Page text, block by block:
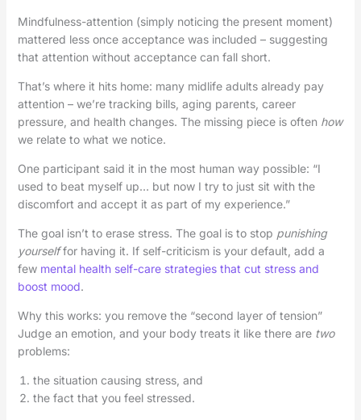
Mindfulness-attention (simply noticing the present moment)
mattered less once acceptance was included – suggesting
that attention without acceptance can fall short.
That’s where it hits home: many midlife adults already pay
attention – we’re tracking bills, aging parents, career
pressure, and health changes. The missing piece is often how
we relate to what we notice.
One participant said it in the most human way possible: “I
used to beat myself up… but now I try to just sit with the
discomfort and accept it as part of my experience.”
The goal isn’t to erase stress. The goal is to stop punishing
yourselffor having it. If self-criticism is your default, add a
few mental health self-care strategies that cut stress and
boost mood.
Why this works: you remove the “second layer of tension”
Judge an emotion, and your body treats it like there are two
problems:
the situation causing stress, and
the fact that you feel stressed.